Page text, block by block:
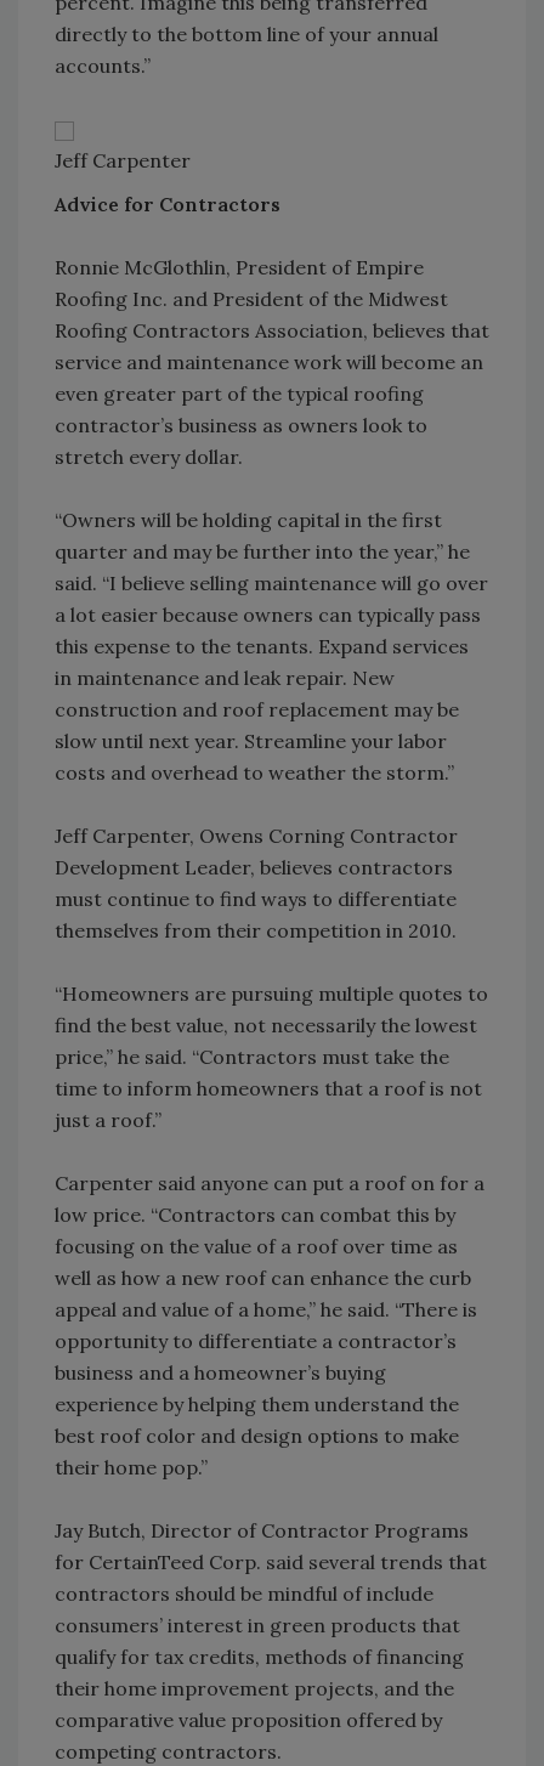
directly to the bottom line of your annual
accounts.”
Jeff Carpenter
Advice for Contractors
Ronnie McGlothlin, President of Empire
Roofing Inc. and President of the Midwest
Roofing Contractors Association, believes that
service and maintenance work will become an
even greater part of the typical roofing
contractor’s business as owners look to
stretch every dollar.
“Owners will be holding capital in the first
quarter and may be further into the year,” he
said. “I believe selling maintenance will go over
a lot easier because owners can typically pass
this expense to the tenants. Expand services
in maintenance and leak repair. New
construction and roof replacement may be
slow until next year. Streamline your labor
costs and overhead to weather the storm.”
Jeff Carpenter, Owens Corning Contractor
Development Leader, believes contractors
must continue to find ways to differentiate
themselves from their competition in 2010.
“Homeowners are pursuing multiple quotes to
find the best value, not necessarily the lowest
price,” he said. “Contractors must take the
time to inform homeowners that a roof is not
just a roof.”
Carpenter said anyone can put a roof on for a
low price. “Contractors can combat this by
focusing on the value of a roof over time as
well as how a new roof can enhance the curb
appeal and value of a home,” he said. “There is
opportunity to differentiate a contractor’s
business and a homeowner’s buying
experience by helping them understand the
best roof color and design options to make
their home pop.”
Jay Butch, Director of Contractor Programs
for CertainTeed Corp. said several trends that
contractors should be mindful of include
consumers’ interest in green products that
qualify for tax credits, methods of financing
their home improvement projects, and the
comparative value proposition offered by
competing contractors.